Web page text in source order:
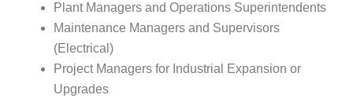
Plant Managers and Operations Superintendents
Maintenance Managers and Supervisors
(Electrical)
Project Managers for Industrial Expansion or
Upgrades